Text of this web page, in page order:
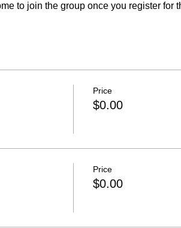
to join the group once you register for
Price
$0.00
Price
$0.00